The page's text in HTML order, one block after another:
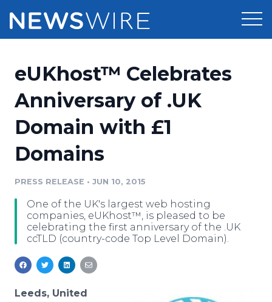
Press Release Distribution
Press Release Optimizer
Media Suite
Media Pitching
Media Monitoring
Pricing
Customer Stories
Resources
Education
Blog
PR & Earned Media Planner
For Journalists
RSS Feeds
Newsroom
Log In Sign Up
eUKhost™ Celebrates
Anniversary of .UK
Domain with £1
Domains
PRESS RELEASE • JUN 10, 2015
One of the UK's largest web hosting
companies, eUKhost™, is pleased to be
celebrating the first anniversary of the .UK
ccTLD (country-code Top Level Domain).
Leeds, United